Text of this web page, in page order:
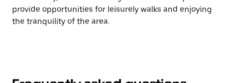
provide opportunities for leisurely walks and enjoying
the tranquility of the area.